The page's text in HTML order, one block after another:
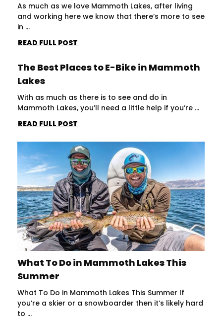
As much as we love Mammoth Lakes, after living
and working here we know that there’s more to see
in ...
READ FULL POST
The Best Places to E-Bike in Mammoth
Lakes
With as much as there is to see and do in
Mammoth Lakes, you’ll need a little help if you’re ...
READ FULL POST
What To Do in Mammoth Lakes This
Summer
What To Do in Mammoth Lakes This Summer If
you’re a skier or a snowboarder then it’s likely hard
to ...